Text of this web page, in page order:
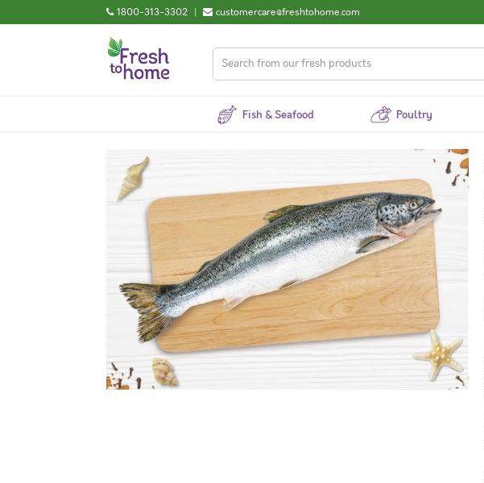
1800-313-3302 | customercare@freshtohome.com
Fish & Seafood Poultry